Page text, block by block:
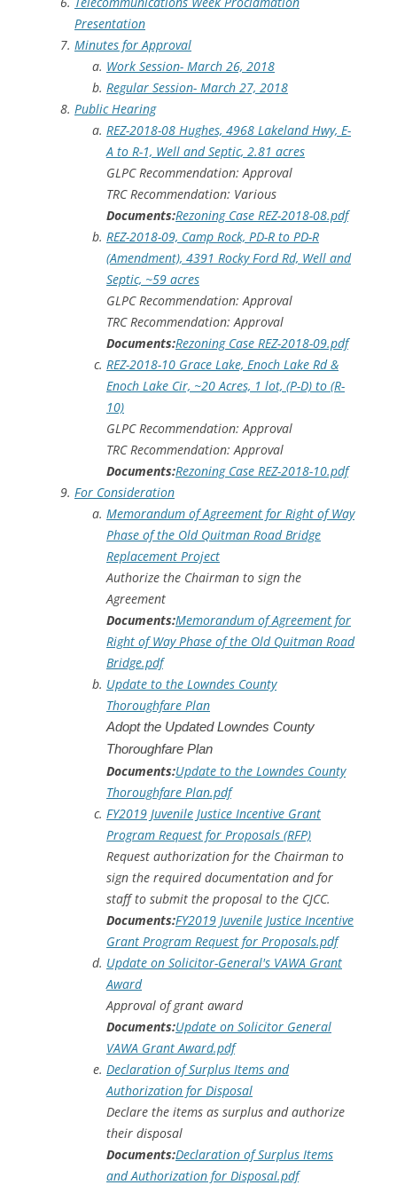
Presentation
Minutes for Approval
Work Session- March 26, 2018
Regular Session- March 27, 2018
Public Hearing
REZ-2018-08 Hughes, 4968 Lakeland Hwy, E-
A to R-1, Well and Septic, 2.81 acres
GLPC Recommendation: Approval
TRC Recommendation: Various
Documents:Rezoning Case REZ-2018-08.pdf
REZ-2018-09, Camp Rock, PD-R to PD-R
(Amendment), 4391 Rocky Ford Rd, Well and
Septic, ~59 acres
GLPC Recommendation: Approval
TRC Recommendation: Approval
Documents:Rezoning Case REZ-2018-09.pdf
REZ-2018-10 Grace Lake, Enoch Lake Rd &
Enoch Lake Cir, ~20 Acres, 1 lot, (P-D) to (R-
10)
GLPC Recommendation: Approval
TRC Recommendation: Approval
Documents:Rezoning Case REZ-2018-10.pdf
For Consideration
Memorandum of Agreement for Right of Way
Phase of the Old Quitman Road Bridge
Replacement Project
Authorize the Chairman to sign the
Agreement
Documents:Memorandum of Agreement for
Right of Way Phase of the Old Quitman Road
Bridge.pdf
Update to the Lowndes County
Thoroughfare Plan
Adopt the Updated Lowndes County
Thoroughfare Plan
Documents:Update to the Lowndes County
Thoroughfare Plan.pdf
FY2019 Juvenile Justice Incentive Grant
Program Request for Proposals (RFP)
Request authorization for the Chairman to
sign the required documentation and for
staff to submit the proposal to the CJCC.
Documents:FY2019 Juvenile Justice Incentive
Grant Program Request for Proposals.pdf
Update on Solicitor-General's VAWA Grant
Award
Approval of grant award
Documents:Update on Solicitor General
VAWA Grant Award.pdf
Declaration of Surplus Items and
Authorization for Disposal
Declare the items as surplus and authorize
their disposal
Documents:Declaration of Surplus Items
and Authorization for Disposal.pdf